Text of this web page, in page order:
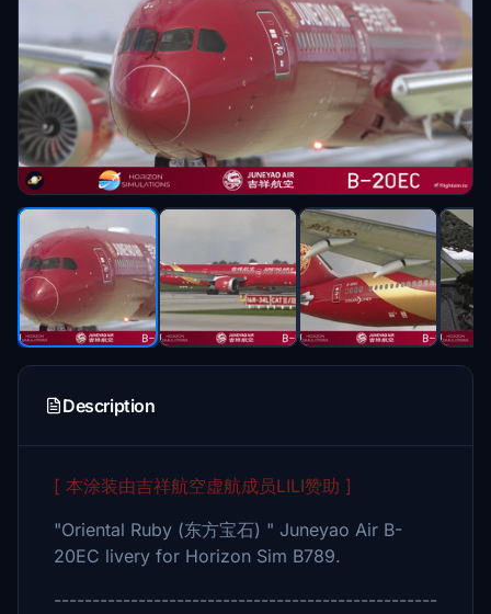
Description
[ 本涂装由吉祥航空虚航成员LILI赞助 ]
"Oriental Ruby (东方宝石) " Juneyao Air B-
20EC livery for Horizon Sim B789.
--------------------------------------------------